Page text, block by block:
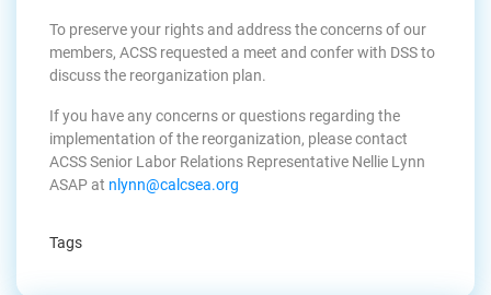
To preserve your rights and address the concerns of our
members, ACSS requested a meet and confer with DSS to
discuss the reorganization plan.
If you have any concerns or questions regarding the
implementation of the reorganization, please contact
ACSS Senior Labor Relations Representative Nellie Lynn
ASAP at nlynn@calcsea.org
Tags